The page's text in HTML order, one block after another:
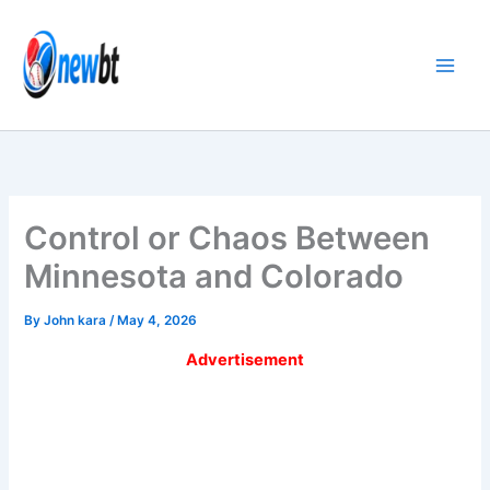
content
Control or Chaos Between
Minnesota and Colorado
ByJohn kara/ May 4, 2026
Advertisement